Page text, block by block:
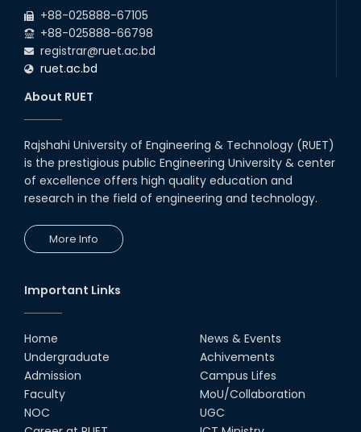
+88-025888-67105
+88-025888-66798
registrar@ruet.ac.bd
ruet.ac.bd
About RUET
Rajshahi University of Engineering & Technology (RUET)
is the prestigious public Engineering University & center
of excellence offers high quality education and
research in the field of engineering and technology.
More Info
Important Links
Home
Undergraduate
Admission
Faculty
NOC
News & Events
Achivements
Campus Lifes
MoU/Collaboration
UGC